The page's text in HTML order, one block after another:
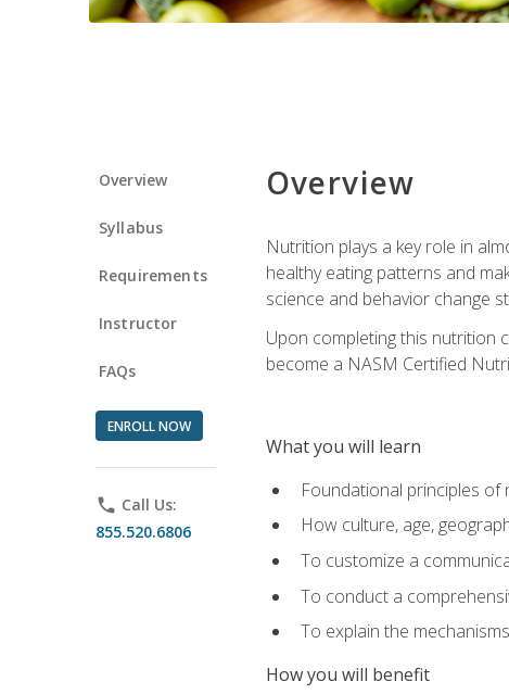
Overview
Syllabus
Requirements
Instructor
FAQs
ENROLL NOW
phone Call Us:
855.520.6806
Overview
Nutrition plays a key role in
healthy eating patterns and
science and behavior change
Upon completing this nutrition
become a NASM Certified
What you will learn
Foundational principles of
How culture, age,
To customize a
To conduct a
To explain the
How you will benefit